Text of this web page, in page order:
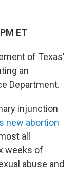
ET
of Texas'
an
Department.
injunction
new abortion
all
weeks of
abuse and